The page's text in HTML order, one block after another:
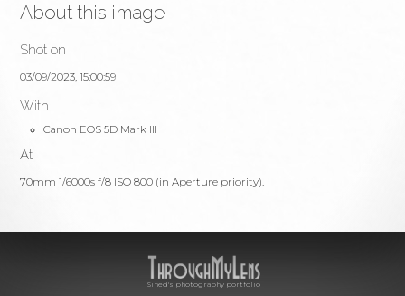
About this image
Shot on
03/09/2023, 15:00:59
With
Canon EOS 5D Mark III
At
70mm 1/6000s f/8 ISO 800 (in Aperture priority).
Sined's photography portfolio